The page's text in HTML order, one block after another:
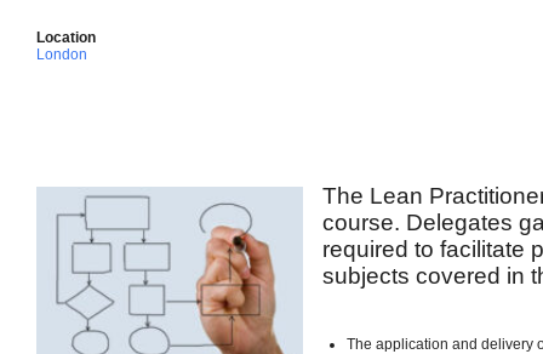
Location
London
The Lean
course. Delegates
required to facilitate
subjects covered in
The application and delivery